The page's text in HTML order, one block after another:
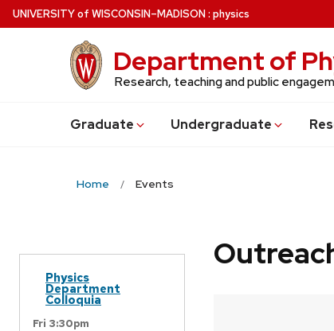
Skip
to
UNIVERSITYof WISCONSIN–MADISON: physics
Department of
Research, teaching and public
Graduate Undergraduate
Home Events
Physics
Department
Colloquia
Fri 3:30pm